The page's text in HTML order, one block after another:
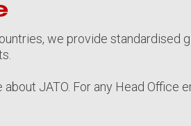
we provide standardised
JATO. For any Head Office